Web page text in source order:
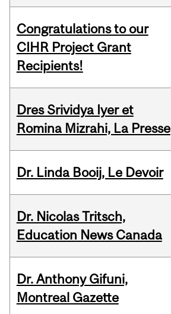
Congratulations to our
CIHR Project Grant
Recipients!
Dres Srividya Iyer et
Romina Mizrahi, La Presse
Dr. Linda Booij, Le Devoir
Dr. Nicolas Tritsch,
Education News Canada
Dr. Anthony Gifuni,
Montreal Gazette